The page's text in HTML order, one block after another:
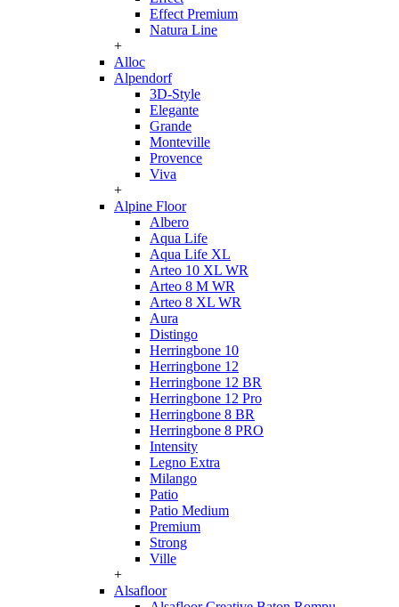
Effect Premium
Natura Line
+
Alloc
Alpendorf
3D-Style
Elegante
Grande
Monteville
Provence
Viva
+
Alpine Floor
Albero
Aqua Life
Aqua Life XL
Arteo 10 XL WR
Arteo 8 M WR
Arteo 8 XL WR
Aura
Distingo
Herringbone 10
Herringbone 12
Herringbone 12 BR
Herringbone 12 Pro
Herringbone 8 BR
Herringbone 8 PRO
Intensity
Legno Extra
Milango
Patio
Patio Medium
Premium
Strong
Ville
+
Alsafloor